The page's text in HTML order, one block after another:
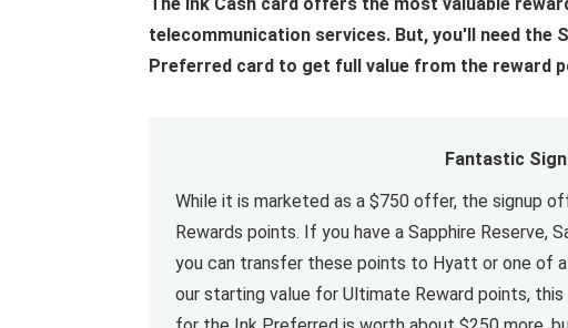
The Ink Cash card offers the most valuable
telecommunication services. But, you'll need the
Preferred card to get full value from the reward
Fantastic
While it is marketed as a $750 offer, the signup
Rewards points. If you have a Sapphire Reserve,
you can transfer these points to Hyatt or one of
our starting value for Ultimate Reward points,